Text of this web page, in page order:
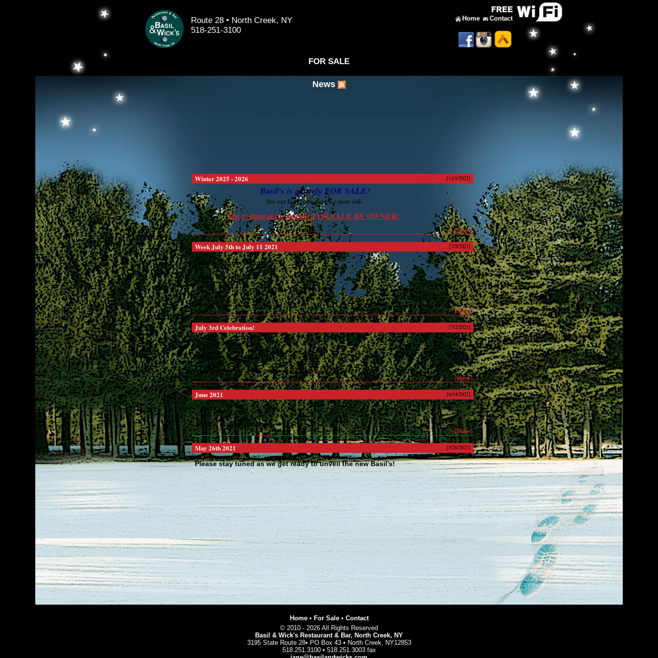
Route 28 • North Creek, NY
518-251-3100
Home Contact
FOR SALE
News
Winter 2025 - 2026 [11/1/2021]
Basil's is actively FOR SALE!
See our Facebook page for more info
The restaurant is actively FOR SALE BY OWNER!
Click ... ...
[Show]
Week July 5th to July 11 2021
[7/5/2021]
This week we are featuring:
Wed. - Weatherlight Tacos 4 to 8:30 PM
Fri. and Sat. Gypsy Pop Up Menu 4 to 8:30 PM
Sunday ... ...
[Show]
July 3rd Celebration!
[7/2/2021]
4th of July Weekend
We will be open Saturday, July 3rd from Noon 'til 9 PM
Stay tuned for next week when we start our Summer Schedule ... ...
[Show]
June 2021
[6/14/2021]
Basil's is slowly evolving ... ...
[Show]
May 26th 2021
[5/26/2021]
Please stay tuned as we get ready to unveil the new Basil’s!
We are making some exciting changes to our business and will be back in a
[Show]
page 1 of 12 : << 4
Home• For Sale• Contact
© 2010 - 2026 All Rights Reserved
Basil & Wick's Restaurant & Bar, North Creek, NY
3195 State Route 28• PO Box 43 • North Creek, NY12853
518.251.3100 • 518.251.3003 fax